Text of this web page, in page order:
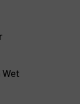
Wet